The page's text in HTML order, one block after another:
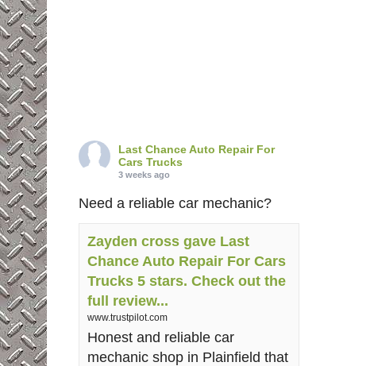
Last Chance Auto Repair For
Cars Trucks
3 weeks ago
Need a reliable car mechanic?
Zayden cross gave Last
Chance Auto Repair For Cars
Trucks 5 stars. Check out the
full review...
www.trustpilot.com
Honest and reliable car
mechanic shop in Plainfield that